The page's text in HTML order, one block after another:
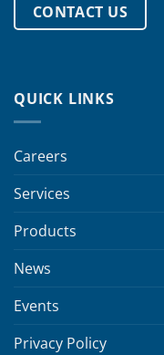
CONTACT US
QUICK LINKS
Careers
Services
Products
News
Events
Privacy Policy